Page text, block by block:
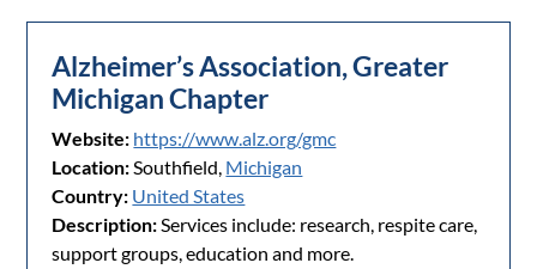
Alzheimer’s Association, Greater
Michigan Chapter
Website: https://www.alz.org/gmc
Location:Southfield, Michigan
Country: United States
Description:Services include: research, respite care,
support groups, education and more.